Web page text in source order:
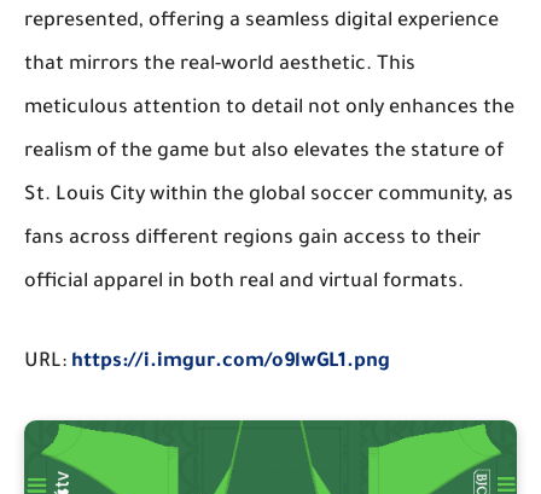
represented, offering a seamless digital experience
that mirrors the real-world aesthetic. This
meticulous attention to detail not only enhances the
realism of the game but also elevates the stature of
St. Louis City within the global soccer community, as
fans across different regions gain access to their
official apparel in both real and virtual formats.
URL: https://i.imgur.com/o9lwGL1.png